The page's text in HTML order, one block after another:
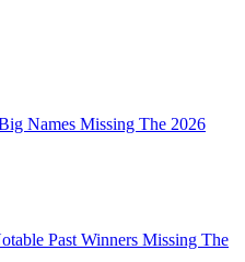
Names Missing The 2026
Past Winners Missing The